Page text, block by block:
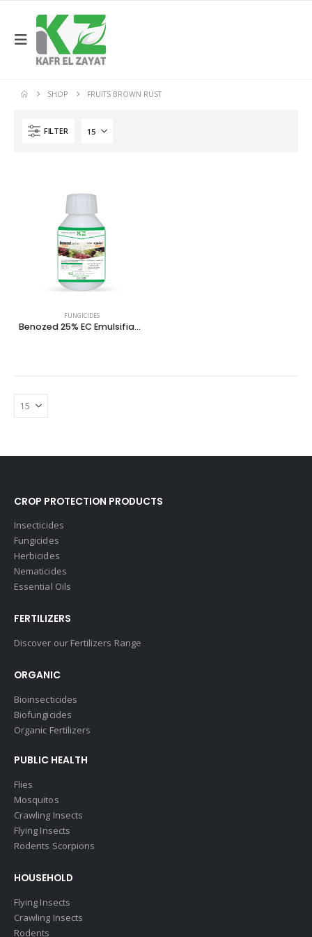
SHOP FRUITS BROWN RUST
FILTER
FUNGICIDES
Benozed 25% EC Emulsifiable Concentrate
CROP PROTECTION PRODUCTS
Insecticides
Fungicides
Herbicides
Nematicides
Essential Oils
FERTILIZERS
Discover our Fertilizers Range
ORGANIC
Bioinsecticides
Biofungicides
Organic Fertilizers
PUBLIC HEALTH
Flies
Mosquitos
Crawling Insects
Flying Insects
Rodents Scorpions
HOUSEHOLD
Flying Insects
Crawling Insects
Rodents